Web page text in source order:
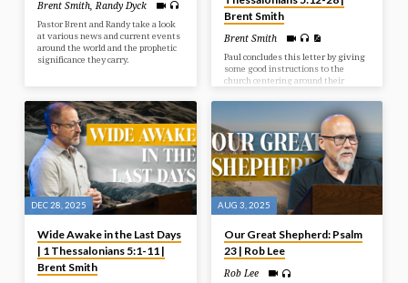
Brent Smith ,Randy Dyck
Pastor Brent and Randy take a look
at various news and current events
around the world and the prophetic
significance they carry.
Brent Smith
Brent Smith
Paul concludes this letter by giving
some good instructions to the
church centering around their
toward God. Living in light of
Christ’s Return should indeed affect
how we live today.
DEC 28, 2025
Wide Awake in the Last Days
| 1 Thessalonians 5:1-11 |
Brent Smith
AUG 3, 2025
Our Great Shepherd: Psalm
23 | Rob Lee
Rob Lee